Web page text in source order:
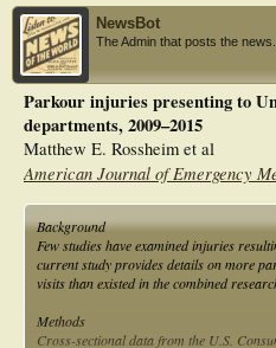
NewsBot
The Admin that posts the news.
Parkour injuries presenting to
departments, 2009–2015
Matthew E. Rossheim et al
American Journal of Emergency
Background
Few studies have examined injuries
current study provides details on more
visits than existed in the combined
Methods
Cross-sectional data from the U.S.